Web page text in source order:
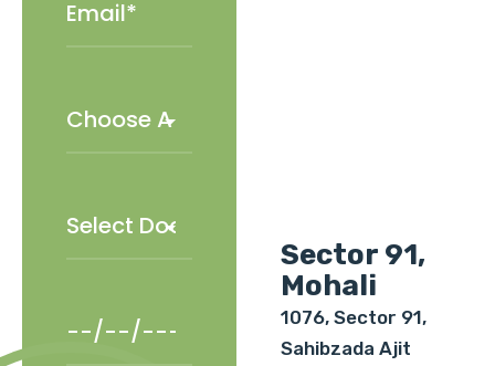
Sector 91,
Mohali
1076, Sector 91,
Sahibzada Ajit